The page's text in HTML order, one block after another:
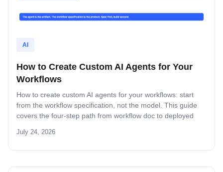
AI
How to Create Custom AI Agents for Your
Workflows
How to create custom AI agents for your workflows: start
from the workflow specification, not the model. This guide
covers the four-step path from workflow doc to deployed
production pattern.
July 24, 2026